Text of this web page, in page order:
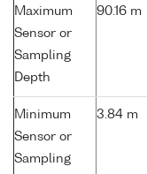
Maximum
Sensor or
Sampling
Depth
90.16 m
Minimum
Sensor or
Sampling
3.84 m